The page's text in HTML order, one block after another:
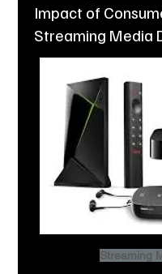
Impact of
Streaming Media
Streaming